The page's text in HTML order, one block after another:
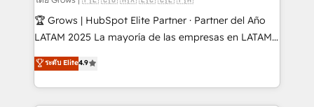
Secteurs : Industrie, Distribution B2B, SaaS, Services
B2B, Immobilier, Viticulture, Finance. 🚀 Nos livrables
Sales + Service Hub, synchronisation ERP ↔
HubSpot temps réel, formation équipes. 🏆 +350
🏆 Grows | HubSpot Elite Partner · Partner del Año
LATAM 2025 La mayoría de las empresas en LATAM
no tienen un problema de herramientas. Tienen un
problema de orden. Equipos desalineados, datos
dispersos y procesos que dependen de personas
clave — no de sistemas. Eso frena el crecimiento,
ระดับ Elite4.9